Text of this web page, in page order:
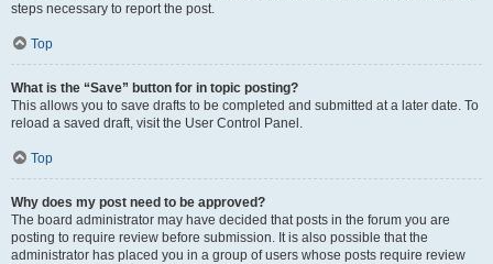
steps necessary to report the post.
Top
What is the “Save” button for in topic posting?
This allows you to save drafts to be completed and submitted at a later date. To
reload a saved draft, visit the User Control Panel.
Top
Why does my post need to be approved?
The board administrator may have decided that posts in the forum you are
posting to require review before submission. It is also possible that the
administrator has placed you in a group of users whose posts require review